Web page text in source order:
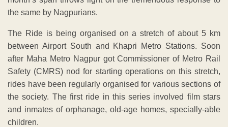
the same by Nagpurians.
The Ride is being organised on a stretch of about 5 km
between Airport South and Khapri Metro Stations. Soon
after Maha Metro Nagpur got Commissioner of Metro Rail
Safety (CMRS) nod for starting operations on this stretch,
rides have been regularly organised for various sections of
the society. The first ride in this series involved film stars
and inmates of orphanage, old-age homes, specially-able
children.